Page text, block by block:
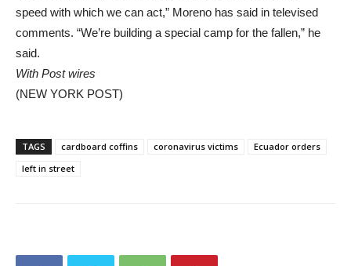
speed with which we can act,” Moreno has said in televised
comments. “We’re building a special camp for the fallen,” he
said.
With Post wires
(NEW YORK POST)
TAGS cardboard coffins coronavirus victims
Ecuador orders
left in street